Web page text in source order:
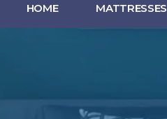
HOME MATTRESSES